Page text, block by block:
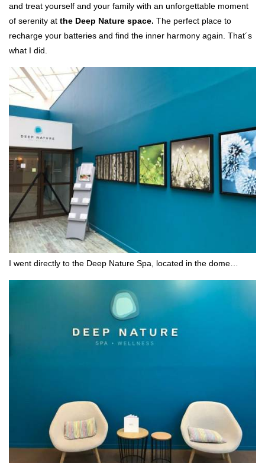
and treat yourself and your family with an unforgettable moment
of serenity at the Deep Nature space. The perfect place to
recharge your batteries and find the inner harmony again. That´s
what I did.
I went directly to the Deep Nature Spa, located in the dome…